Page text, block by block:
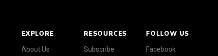
EXPLORE
About Us
RESOURCES
Subscribe
FOLLOW US
Facebook